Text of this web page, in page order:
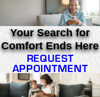
Your Search for
Comfort Ends Here
REQUEST
APPOINTMENT